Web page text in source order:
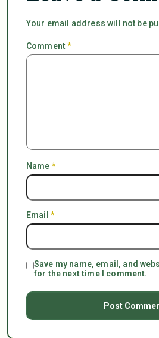
Your email address will not be
Comment*
Name *
Email *
Save my name, email, and
for the next time I comment.